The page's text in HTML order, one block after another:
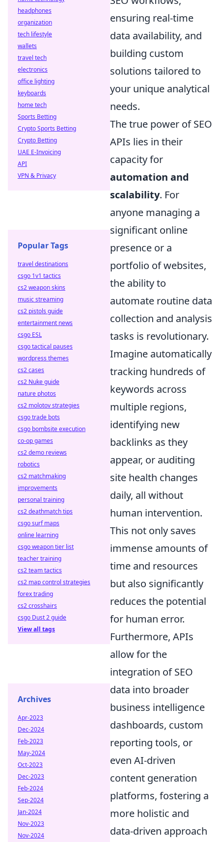
ensuring real-time
data availability, and
building custom
solutions tailored to
your unique analytical
needs.
The true power of SEO
APIs lies in their
capacity for
automation and
scalability. For
anyone managing a
significant online
presence or a
portfolio of websites,
the ability to
automate routine data
collection and analysis
tasks is revolutionary.
Imagine automatically
tracking hundreds of
keywords across
multiple regions,
identifying new
backlinks as they
appear, or auditing
site health changes
daily, all without
human intervention.
This not only saves
immense amounts of
time and resources
but also significantly
reduces the potential
for human error.
Furthermore, APIs
allow for the
integration of SEO
data into broader
business intelligence
dashboards, custom
reporting tools, or
even AI-driven
content generation
platforms, fostering a
more holistic and
data-driven approach
headphones
organization
tech lifestyle
wallets
travel tech
electronics
office lighting
keyboards
home tech
Sports Betting
Crypto Sports Betting
Crypto Betting
UAE E-Invoicing
API
VPN & Privacy
Popular Tags
travel destinations
csgo 1v1 tactics
cs2 weapon skins
music streaming
cs2 pistols guide
entertainment news
csgo ESL
csgo tactical pauses
wordpress themes
cs2 cases
cs2 Nuke guide
nature photos
cs2 molotov strategies
csgo trade bots
csgo bombsite execution
co-op games
cs2 demo reviews
robotics
cs2 matchmaking
improvements
personal training
cs2 deathmatch tips
csgo surf maps
online learning
csgo weapon tier list
teacher training
cs2 team tactics
cs2 map control strategies
forex trading
cs2 crosshairs
csgo Dust 2 guide
View all tags
Archives
Apr-2023
Dec-2024
Feb-2023
May-2024
Oct-2023
Dec-2023
Feb-2024
Sep-2024
Jan-2024
Nov-2023
Nov-2024